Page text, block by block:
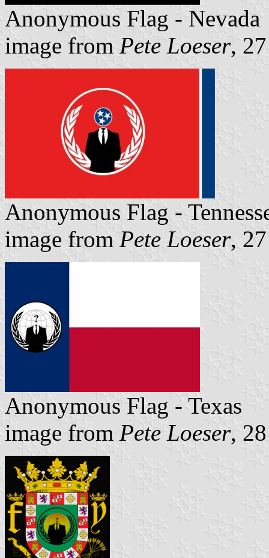
Anonymous Flag - Nevada
image from Pete Loeser,
Anonymous Flag -
image from Pete Loeser,
Anonymous Flag - Texas
image from Pete Loeser,